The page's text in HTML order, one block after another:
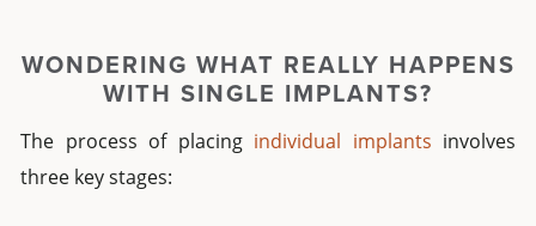
WONDERING WHAT REALLY HAPPENS
WITH SINGLE IMPLANTS?
The process of placing individual implants involves
three key stages: